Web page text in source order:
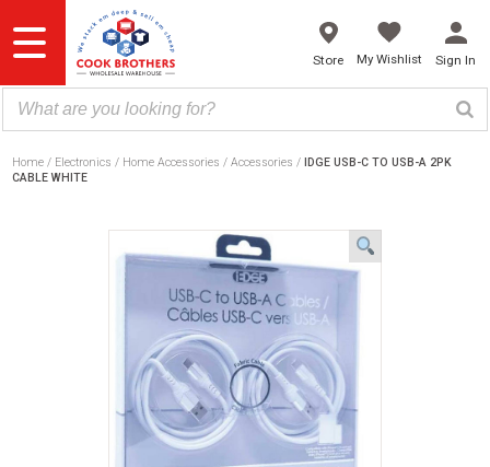
to
content
Store My Wishlist Sign In
Home Electronics Home Accessories Accessories
IDGE USB-C TO USB-A 2PK
CABLE WHITE